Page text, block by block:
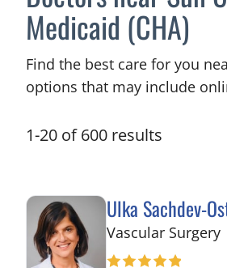
Medicaid (CHA)
Find the best care for you
options that may include
1-20 of 600 results
Ulka Sachdev-
Vascular Surgery